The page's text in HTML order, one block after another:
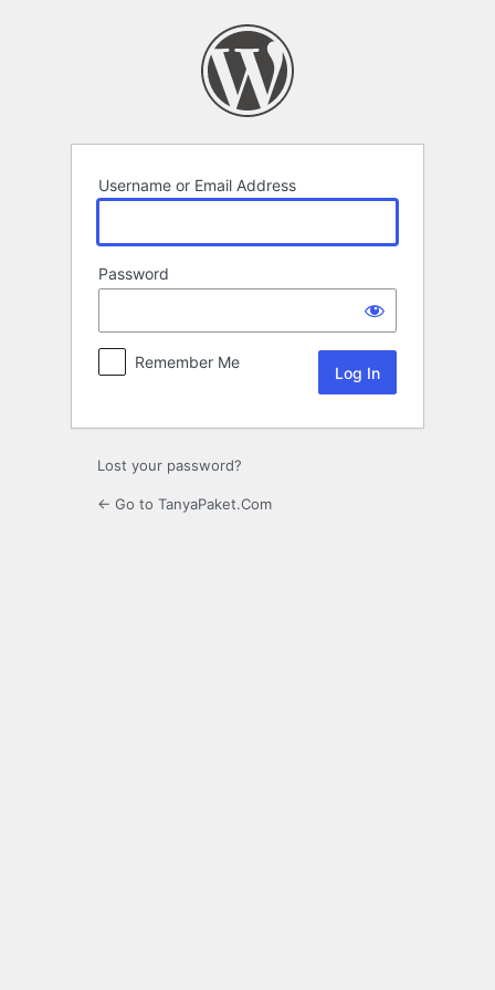
Username or Email Address
Password
Remember Me
Lost your password?
← Go to TanyaPaket.Com